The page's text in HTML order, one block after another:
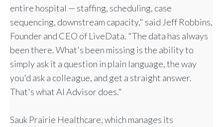
entire hospital — staffing, scheduling, case
sequencing, downstream capacity," said Jeff Robbins,
Founder and CEO of LiveData. "The data has always
been there. What's been missing is the ability to
simply ask it a question in plain language, the way
you'd ask a colleague, and get a straight answer.
That's what AI Advisor does."
Sauk Prairie Healthcare, which manages its